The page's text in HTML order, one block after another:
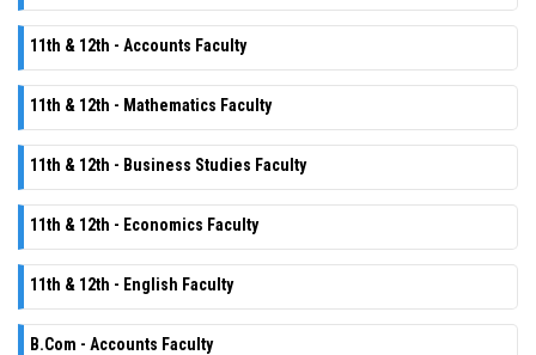
11th & 12th - Accounts Faculty
11th & 12th - Mathematics Faculty
11th & 12th - Business Studies Faculty
11th & 12th - Economics Faculty
11th & 12th - English Faculty
B.Com - Accounts Faculty